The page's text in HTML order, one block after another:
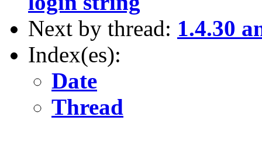
Next by thread: 1.4.30
Index(es):
Date
Thread